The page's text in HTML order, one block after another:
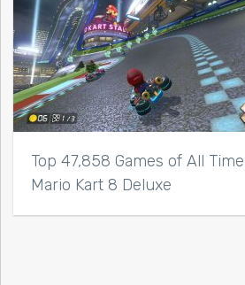
Top 47,858 Games of All
Mario Kart 8 Deluxe